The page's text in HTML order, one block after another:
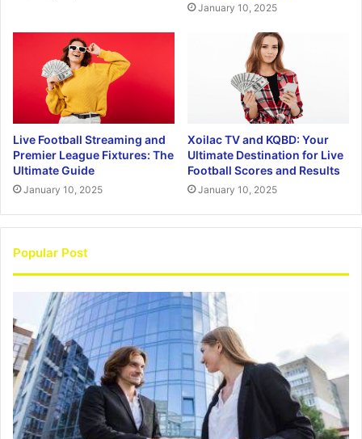
January 10, 2025
Live Football Streaming and
Premier League Fixtures: The
Ultimate Guide
January 10, 2025
Xoilac TV and KQBD: Your
Ultimate Destination for Live
Football Scores and Results
January 10, 2025
Popular Post